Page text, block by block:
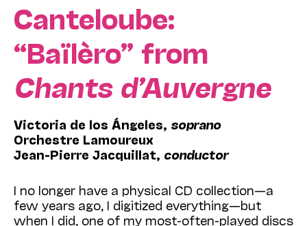
Canteloube:
“Baïlèro” from
Chants d’Auvergne
Victoria de los Ángeles, soprano
Orchestre Lamoureux
Jean-Pierre Jacquillat, conductor
I no longer have a physical CD collection—a
few years ago, I digitized everything—but
when I did, one of my most-often-played discs